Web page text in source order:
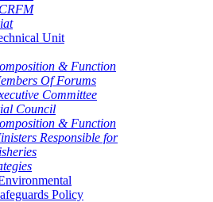
Unit
& Function
Of Forums
Committee
Council
& Function
Responsible for
Policy